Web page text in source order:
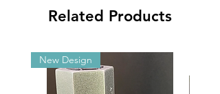
Related Products
New Design